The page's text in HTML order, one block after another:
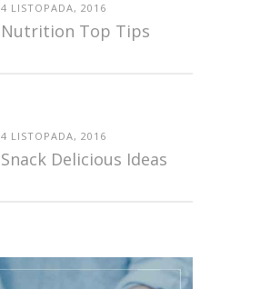
4 LISTOPADA, 2016
Nutrition Top Tips
4 LISTOPADA, 2016
Snack Delicious Ideas